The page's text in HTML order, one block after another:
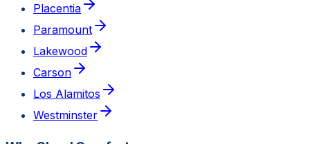
Placentia
Paramount
Lakewood
Carson
Los Alamitos
Westminster